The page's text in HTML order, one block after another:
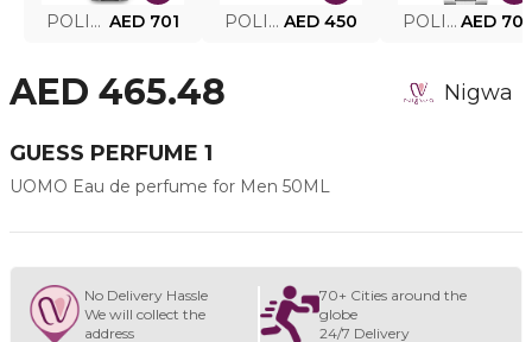
POLICE SMART WATCH MY.AVATAR PEIUN0000101 AED 701 POLICE MEN'S WATCH PEWJG0005002 AED 450 POLICE WATCH PEWJG2227302 AED
AED 465.48 Nigwa
GUESS PERFUME 1
UOMO Eau de perfume for Men 50ML
No Delivery Hassle
We will collect the
address
70+ Cities around the
globe
24/7 Delivery